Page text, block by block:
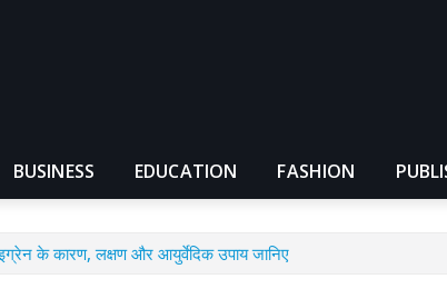
BUSINESS EDUCATION FASHION
के कारण, लक्षण और आयुर्वेदिक उपाय जानिए